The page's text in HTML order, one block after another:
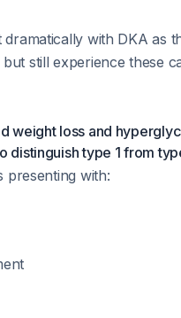
with DKA as
still experience these
weight loss and
distinguish type 1 from
presenting with: